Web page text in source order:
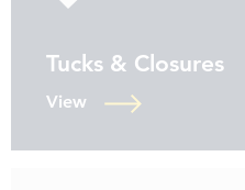
Tucks & Closures
View